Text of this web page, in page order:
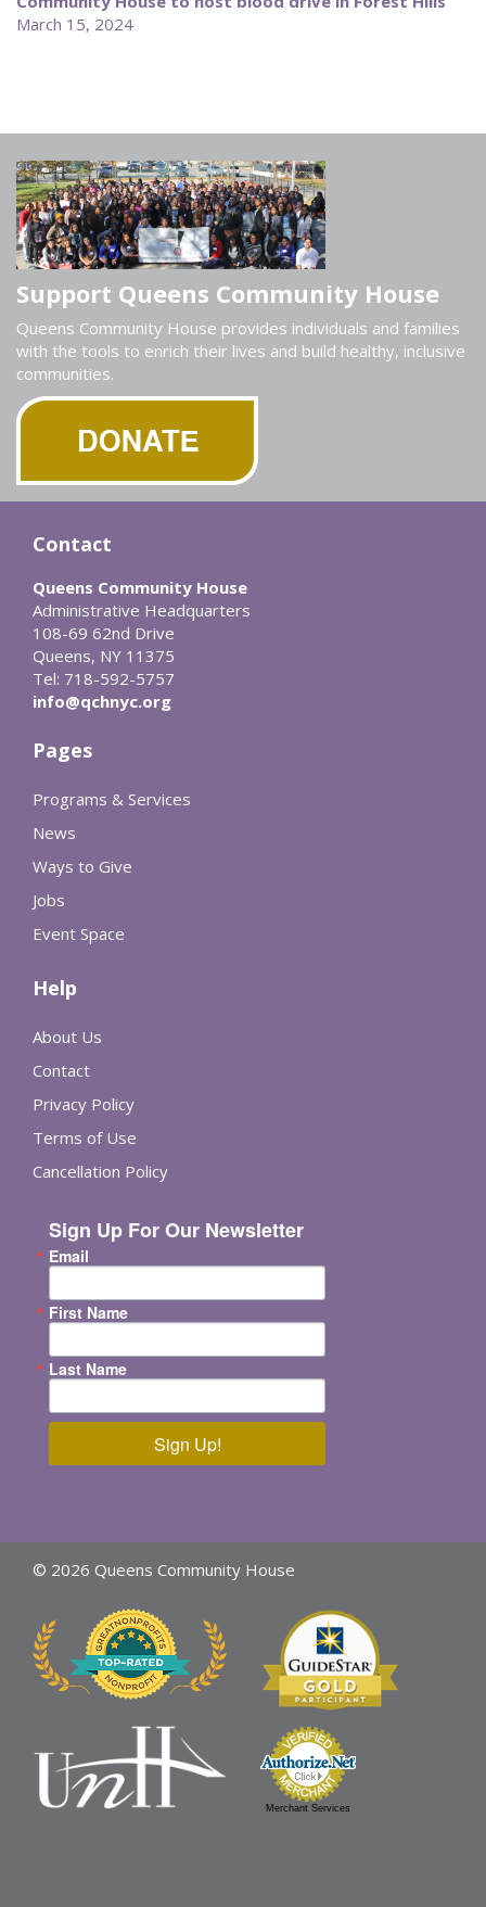
March 15, 2024
Support Queens Community House
Queens Community House provides individuals and families
with the tools to enrich their lives and build healthy, inclusive
communities.
Contact
Queens Community House
Administrative Headquarters
108-69 62nd Drive
Queens, NY 11375
Tel: 718-592-5757
info@qchnyc.org
Pages
Programs & Services
News
Ways to Give
Jobs
Event Space
Help
About Us
Contact
Privacy Policy
Terms of Use
Cancellation Policy
Sign Up For Our Newsletter
Email
First Name
Last Name
Sign Up!
© 2026 Queens Community House
Merchant Services